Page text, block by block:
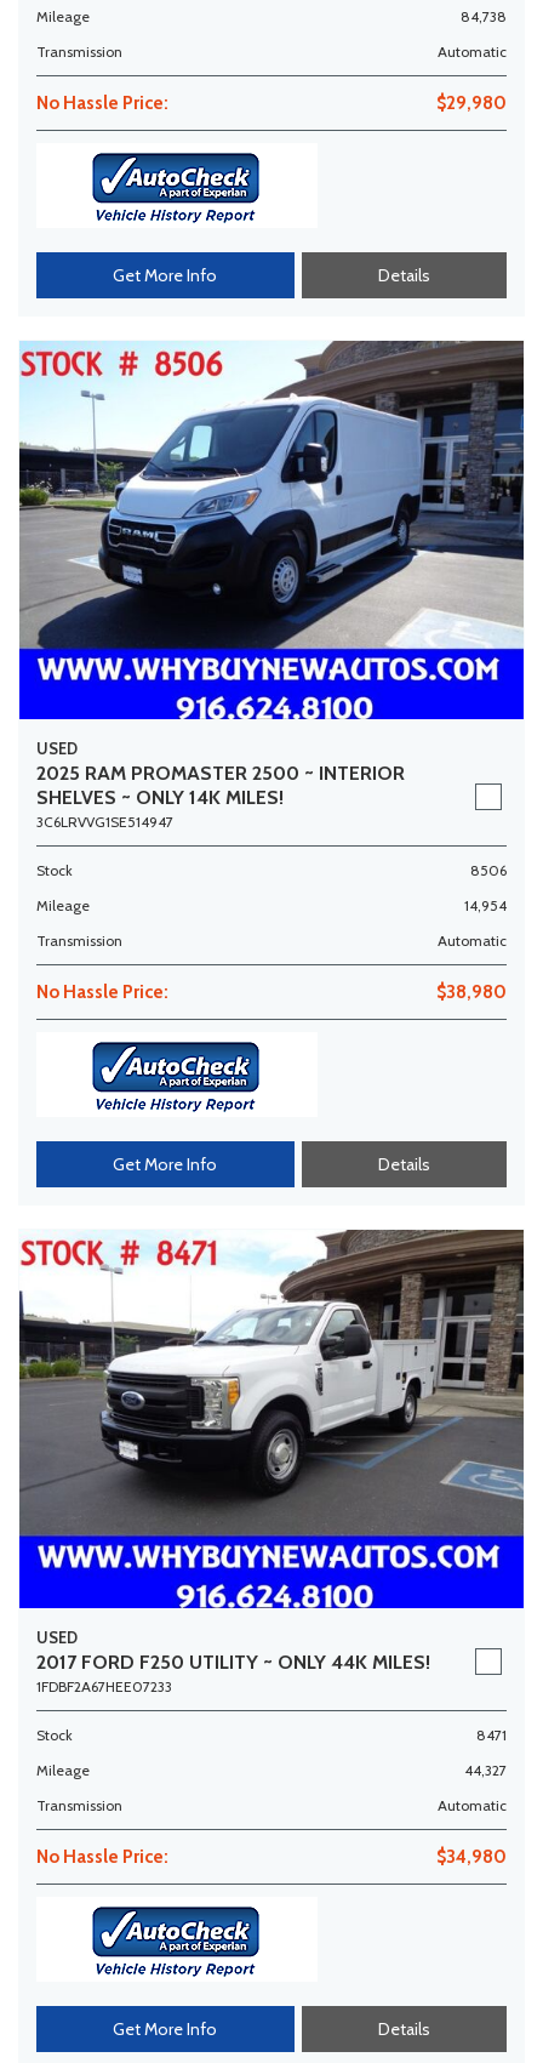
Mileage
84,738
Transmission
Automatic
No Hassle Price: $29,980
Get More Info Details
USED
2025 RAM PROMASTER 2500 ~ INTERIOR
SHELVES ~ ONLY 14K MILES!
3C6LRVVG1SE514947
Stock
8506
Mileage
14,954
Transmission
Automatic
No Hassle Price: $38,980
Get More Info Details
USED
2017 FORD F250 UTILITY ~ ONLY 44K MILES!
1FDBF2A67HEE07233
Stock
8471
Mileage
44,327
Transmission
Automatic
No Hassle Price: $34,980
Get More Info Details